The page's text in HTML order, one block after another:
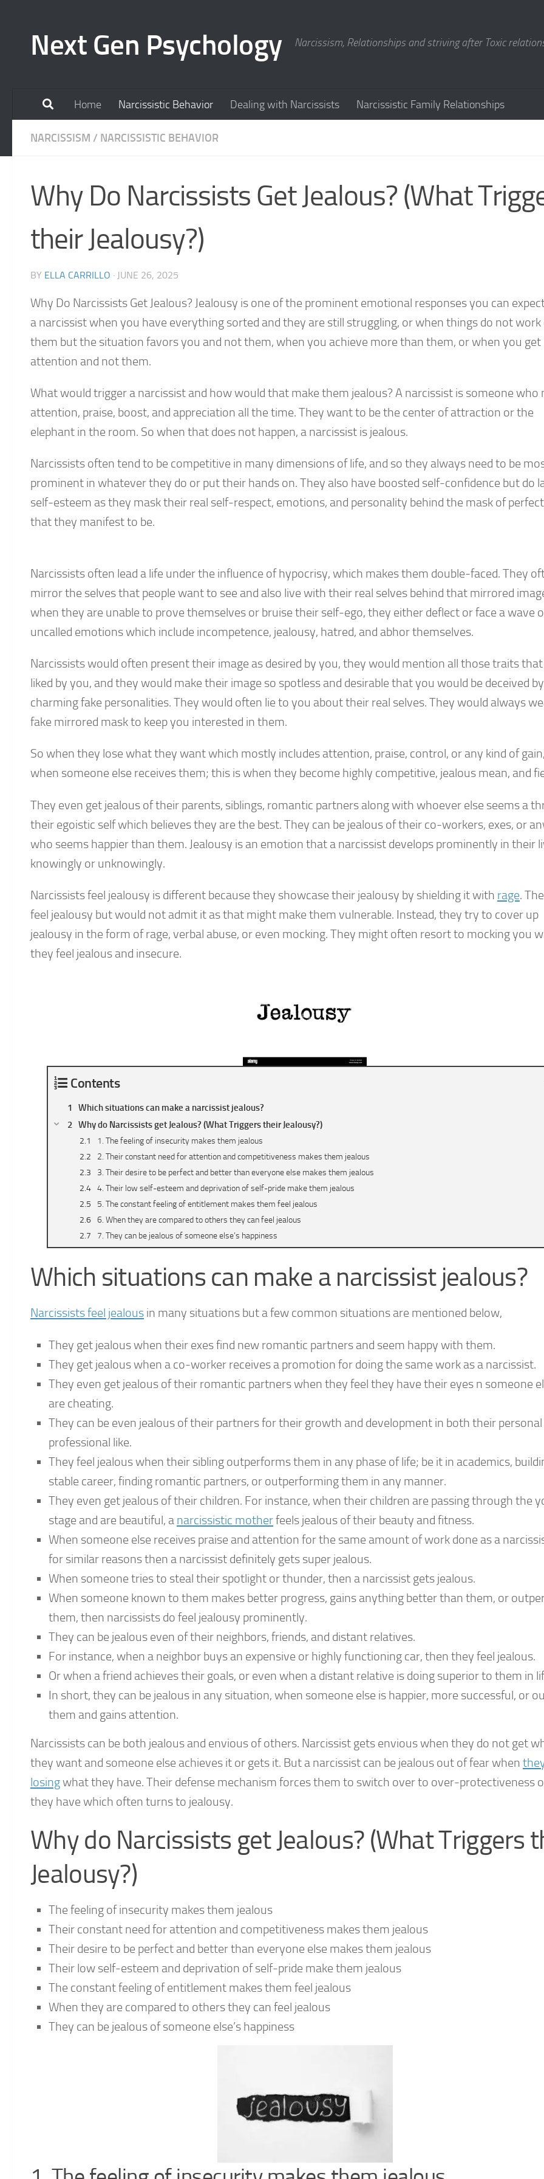
Next Gen Psychology Narcissism, Relationships and striving after Toxic
Home Narcissistic Behavior Dealing with Narcissists Narcissistic Family Relationships
NARCISSISM / NARCISSISTIC BEHAVIOR
Why Do Narcissists Get Jealous? (What
their Jealousy?)
BY ELLA CARRILLO · JUNE 26, 2025
Why Do Narcissists Get Jealous? Jealousy is one of the prominent emotional responses you can
a narcissist when you have everything sorted and they are still struggling, or when things do not
them but the situation favors you and not them, when you achieve more than them, or when you get
attention and not them.
What would trigger a narcissist and how would that make them jealous? A narcissist is someone who
attention, praise, boost, and appreciation all the time. They want to be the center of attraction or the
elephant in the room. So when that does not happen, a narcissist is jealous.
Narcissists often tend to be competitive in many dimensions of life, and so they always need to be
prominent in whatever they do or put their hands on. They also have boosted self-confidence but do
self-esteem as they mask their real self-respect, emotions, and personality behind the mask of
that they manifest to be.
Narcissists often lead a life under the influence of hypocrisy, which makes them double-faced. They
mirror the selves that people want to see and also live with their real selves behind that mirrored
when they are unable to prove themselves or bruise their self-ego, they either deflect or face a wave
uncalled emotions which include incompetence, jealousy, hatred, and abhor themselves.
Narcissists would often present their image as desired by you, they would mention all those traits
liked by you, and they would make their image so spotless and desirable that you would be deceived
charming fake personalities. They would often lie to you about their real selves. They would always
fake mirrored mask to keep you interested in them.
So when they lose what they want which mostly includes attention, praise, control, or any kind of
when someone else receives them; this is when they become highly competitive, jealous mean, and
They even get jealous of their parents, siblings, romantic partners along with whoever else seems a
their egoistic self which believes they are the best. They can be jealous of their co-workers, exes, or
who seems happier than them. Jealousy is an emotion that a narcissist develops prominently in their
knowingly or unknowingly.
Narcissists feel jealousy is different because they showcase their jealousy by shielding it with rage.
feel jealousy but would not admit it as that might make them vulnerable. Instead, they try to cover up
jealousy in the form of rage, verbal abuse, or even mocking. They might often resort to mocking you
they feel jealous and insecure.
Contents
Which situations can make a narcissist jealous?
Why do Narcissists get Jealous? (What Triggers their Jealousy?)
1. The feeling of insecurity makes them jealous
2. Their constant need for attention and competitiveness makes them jealous
3. Their desire to be perfect and better than everyone else makes them jealous
4. Their low self-esteem and deprivation of self-pride make them jealous
5. The constant feeling of entitlement makes them feel jealous
6. When they are compared to others they can feel jealous
7. They can be jealous of someone else’s happiness
Conclusion
Which situations can make a narcissist jealous?
Narcissists feel jealous in many situations but a few common situations are mentioned below,
They get jealous when their exes find new romantic partners and seem happy with them.
They get jealous when a co-worker receives a promotion for doing the same work as a narcissist.
They even get jealous of their romantic partners when they feel they have their eyes n someone
are cheating.
They can be even jealous of their partners for their growth and development in both their personal
professional like.
They feel jealous when their sibling outperforms them in any phase of life; be it in academics,
stable career, finding romantic partners, or outperforming them in any manner.
They even get jealous of their children. For instance, when their children are passing through the
stage and are beautiful, a narcissistic motherfeels jealous of their beauty and fitness.
When someone else receives praise and attention for the same amount of work done as a
for similar reasons then a narcissist definitely gets super jealous.
When someone tries to steal their spotlight or thunder, then a narcissist gets jealous.
When someone known to them makes better progress, gains anything better than them, or
them, then narcissists do feel jealousy prominently.
They can be jealous even of their neighbors, friends, and distant relatives.
For instance, when a neighbor buys an expensive or highly functioning car, then they feel jealous.
Or when a friend achieves their goals, or even when a distant relative is doing superior to them in
In short, they can be jealous in any situation, when someone else is happier, more successful, or
them and gains attention.
Narcissists can be both jealous and envious of others. Narcissist gets envious when they do not get
they want and someone else achieves it or gets it. But a narcissist can be jealous out of fear when
losingwhat they have. Their defense mechanism forces them to switch over to over-protectiveness
they have which often turns to jealousy.
Why do Narcissists get Jealous? (What Triggers
Jealousy?)
The feeling of insecurity makes them jealous
Their constant need for attention and competitiveness makes them jealous
Their desire to be perfect and better than everyone else makes them jealous
Their low self-esteem and deprivation of self-pride make them jealous
The constant feeling of entitlement makes them feel jealous
When they are compared to others they can feel jealous
They can be jealous of someone else’s happiness